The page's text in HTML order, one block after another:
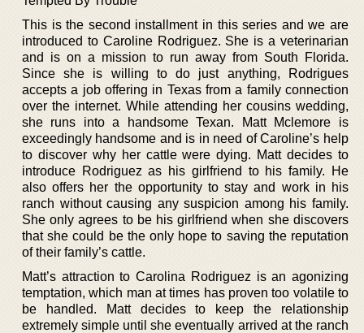
This is the second installment in this series and we are
introduced to Caroline Rodriguez. She is a veterinarian
and is on a mission to run away from South Florida.
Since she is willing to do just anything, Rodrigues
accepts a job offering in Texas from a family connection
over the internet. While attending her cousins wedding,
she runs into a handsome Texan. Matt Mclemore is
exceedingly handsome and is in need of Caroline’s help
to discover why her cattle were dying. Matt decides to
introduce Rodriguez as his girlfriend to his family. He
also offers her the opportunity to stay and work in his
ranch without causing any suspicion among his family.
She only agrees to be his girlfriend when she discovers
that she could be the only hope to saving the reputation
of their family’s cattle.
Matt’s attraction to Carolina Rodriguez is an agonizing
temptation, which man at times has proven too volatile to
be handled. Matt decides to keep the relationship
extremely simple until she eventually arrived at the ranch